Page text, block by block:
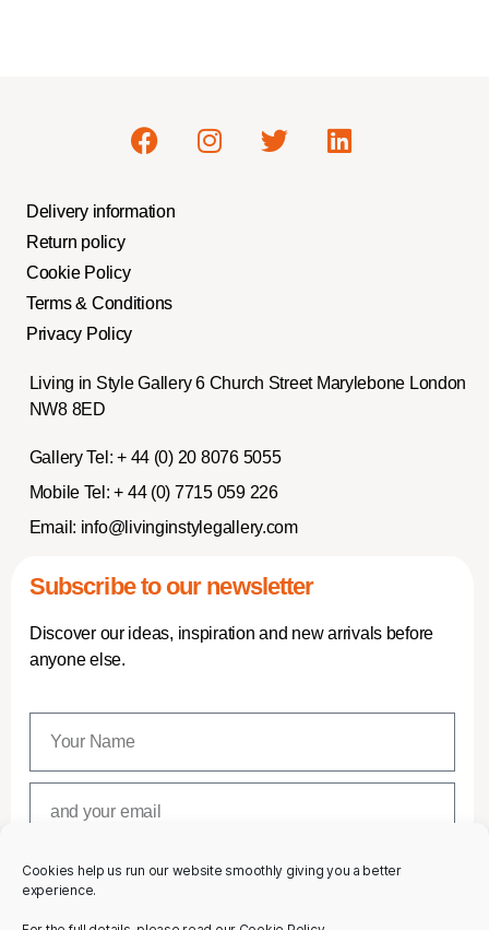
Cookies help us run our website smoothly giving you a better
experience.
Delivery information
Return policy
Cookie Policy
Terms & Conditions
Privacy Policy
Living in Style Gallery 6 Church Street Marylebone London
NW8 8ED
Gallery Tel: + 44 (0) 20 8076 5055
Mobile Tel: + 44 (0) 7715 059 226
Email: info@livinginstylegallery.com
Subscribe to our newsletter
Discover our ideas, inspiration and new arrivals before
anyone else.
SUBSCRIBE